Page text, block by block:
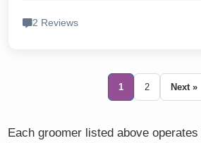
2 Reviews
1 2 Next »
Each groomer listed above